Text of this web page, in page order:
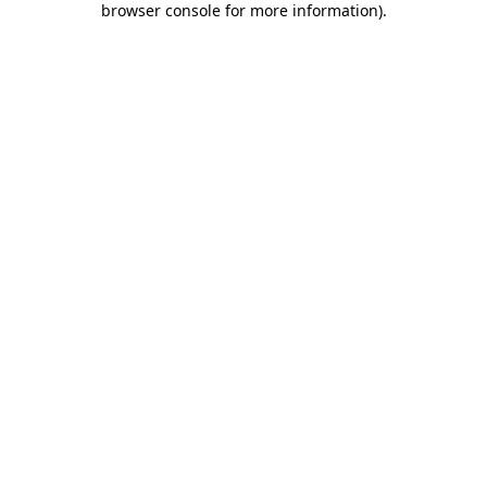
browser console for more information).